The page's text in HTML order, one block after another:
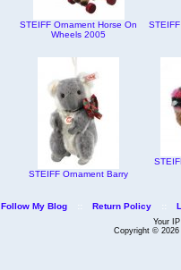
STEIFF Ornament Horse On
Wheels 2005
STEIFF Ornament Barry
Follow My Blog :: Return Policy ::
Your
Copyright © 2026